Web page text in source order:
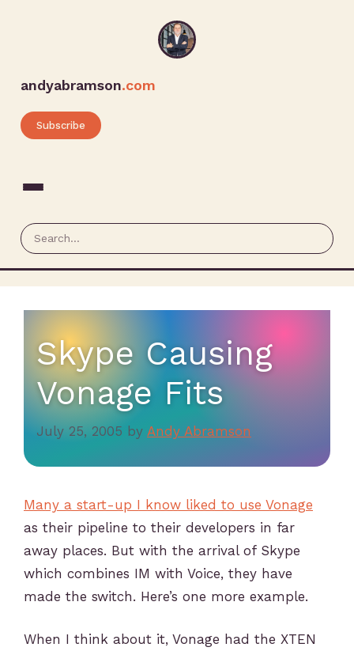
andyabramson.com
Subscribe
Skype Causing
Vonage Fits
July 25, 2005 by Andy Abramson
Many a start-up I know liked to use Vonage
as their pipeline to their developers in far
away places. But with the arrival of Skype
which combines IM with Voice, they have
made the switch. Here’s one more example.
When I think about it, Vonage had the XTEN